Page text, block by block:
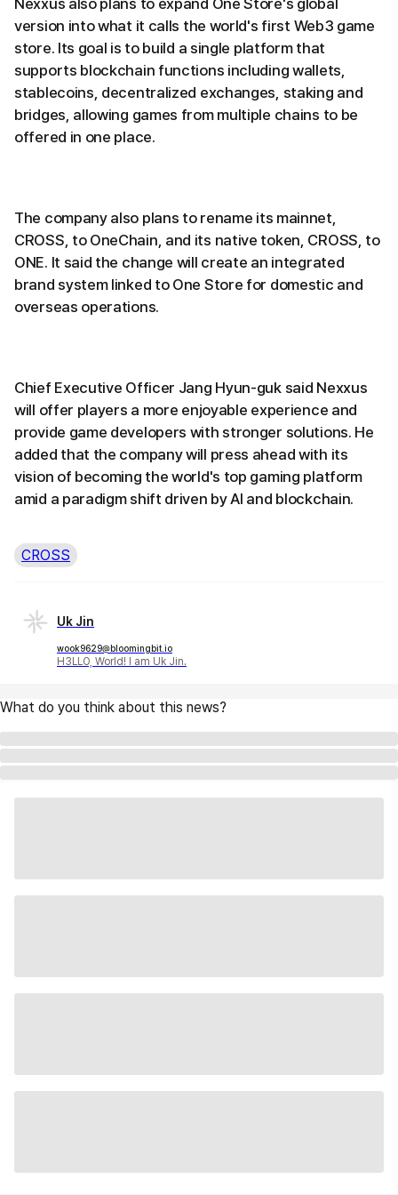
version into what it calls the world's first Web3 game
store. Its goal is to build a single platform that
supports blockchain functions including wallets,
stablecoins, decentralized exchanges, staking and
bridges, allowing games from multiple chains to be
offered in one place.
The company also plans to rename its mainnet,
CROSS, to OneChain, and its native token, CROSS, to
ONE. It said the change will create an integrated
brand system linked to One Store for domestic and
overseas operations.
Chief Executive Officer Jang Hyun-guk said Nexxus
will offer players a more enjoyable experience and
provide game developers with stronger solutions. He
added that the company will press ahead with its
vision of becoming the world's top gaming platform
amid a paradigm shift driven by AI and blockchain.
CROSS
Uk Jin
wook9629@bloomingbit.io
H3LLO, World! I am Uk Jin.
What do you think about this news?